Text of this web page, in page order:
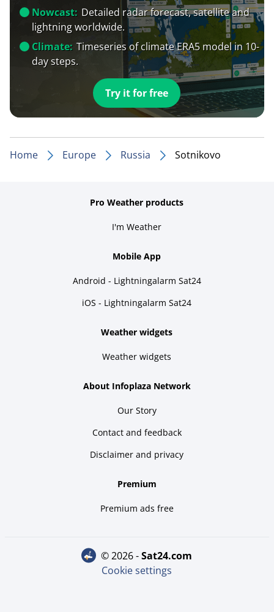
Nowcast: Detailed radar forecast, satellite and
lightning worldwide.
Climate: Timeseries of climate ERA5 model in 10-
day steps.
Try it for free
Home Europe Russia Sotnikovo
Pro Weather products
I'm Weather
Mobile App
Android - Lightningalarm Sat24
iOS - Lightningalarm Sat24
Weather widgets
Weather widgets
About Infoplaza Network
Our Story
Contact and feedback
Disclaimer and privacy
Premium
Premium ads free
© 2026 - sat24.com
Cookie settings